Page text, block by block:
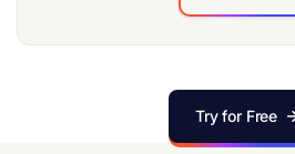
Try for Free